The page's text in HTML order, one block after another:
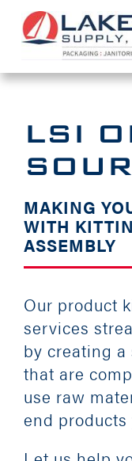
Skip
ORDER
NEWS
CAREERS
CONTACT
LSI
MAKING
WITH
ASSEMBLY
Our product
services
by creating
that are
use raw
end products